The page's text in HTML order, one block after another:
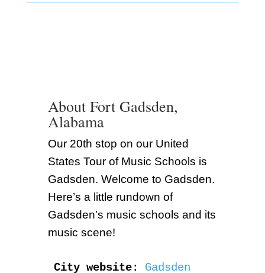
About Fort Gadsden,
Alabama
Our 20th stop on our United
States Tour of Music Schools is
Gadsden. Welcome to Gadsden.
Here’s a little rundown of
Gadsden’s music schools and its
music scene!
City website: Gadsden